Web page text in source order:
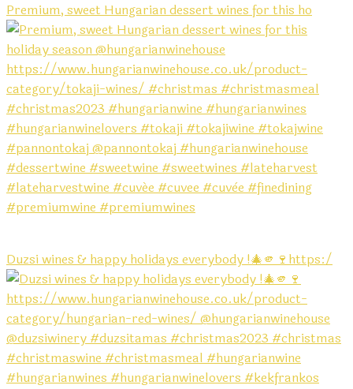
Premium, sweet Hungarian dessert wines for this ho
Duzsi wines & happy holidays everybody !🎄🫵🍷https:/